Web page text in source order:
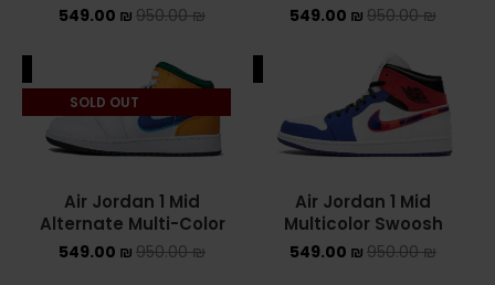
950.00₪
549.00 ₪
950.00₪
549.00 ₪
Air Jordan 1 Mid
Multicolor Swoosh
950.00₪
549.00 ₪
SOLD OUT
Air Jordan 1 Mid
Alternate Multi-Color
950.00₪
549.00 ₪